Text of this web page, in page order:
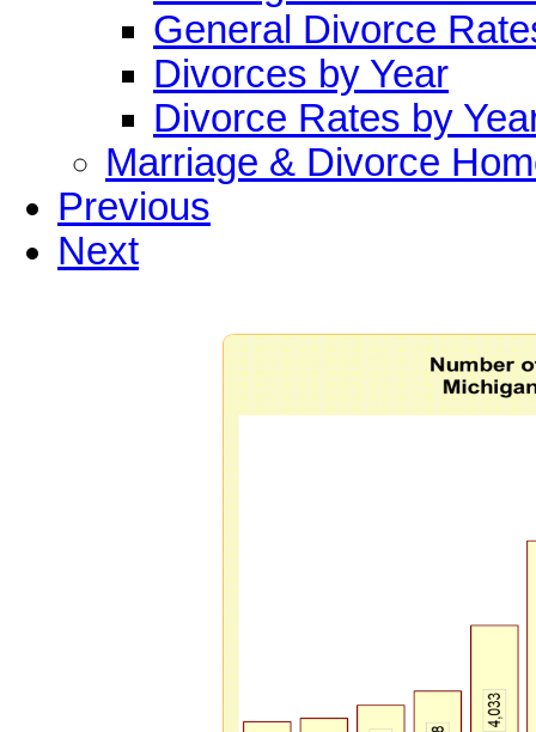
General Divorce
Divorces by Year
Divorce Rates by
Marriage & Divorce
Previous
Next